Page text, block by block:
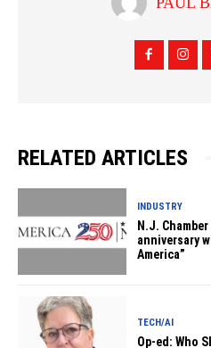
RELATED ARTICLES
INDUSTRY
N.J.
anniversary
America”
TECH/AI
Op-ed: Who